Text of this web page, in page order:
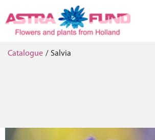
Catalogue / Salvia